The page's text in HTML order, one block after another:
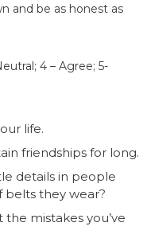
and be as honest as
4 – Agree; 5-
life.
friendships for long.
details in people
belts they wear?
mistakes you’ve